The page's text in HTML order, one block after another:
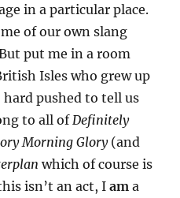
in a particular place.
of our own slang
put me in a room
Isles who grew up
hard pushed to tell us
to all of Definitely
Morning Glory (and
which of course is
isn’t an act, Iam a